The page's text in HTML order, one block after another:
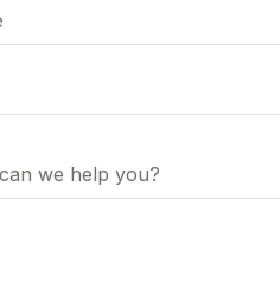
we help you?